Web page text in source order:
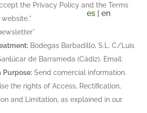
es | en
the Privacy Policy and the Terms
*
*
Bodegas Barbadillo, S.L. C/Luis
de Barrameda (Cádiz). Email:
Purpose: Send comercial information.
the rights of Access, Rectification,
and Limitation, as explained in our